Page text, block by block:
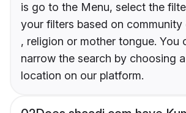
is go to the Menu, select the
your filters based on community
, religion or mother tongue. You
narrow the search by choosing
location on our platform.